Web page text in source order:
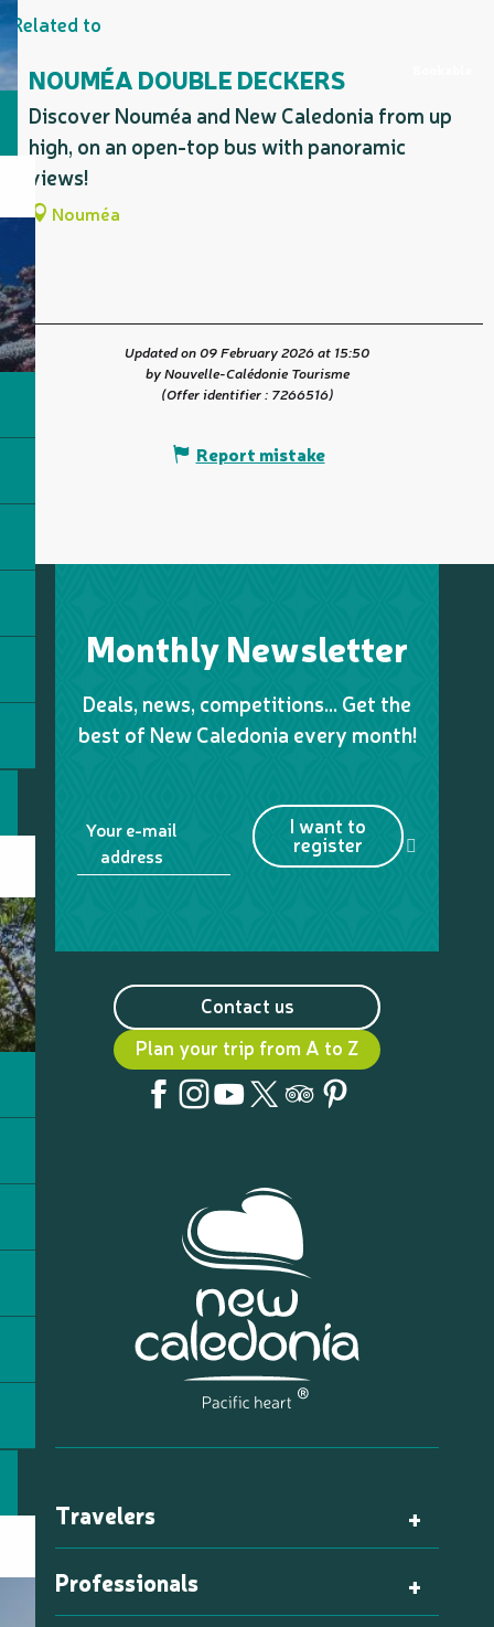
Related to
NOUMÉA DOUBLE DECKERS
Discover Nouméa and New Caledonia from up
high, on an open-top bus with panoramic
views!
Nouméa
Updated on 09 February 2026 at 15:50
by Nouvelle-Calédonie Tourisme
(Offer identifier : 7266516)
Report mistake
Monthly Newsletter
Deals, news, competitions… Get the
best of New Caledonia every month!
Your e-mail
address
I want to
register
Contact us
Plan your trip from A to Z
Travelers
Professionals